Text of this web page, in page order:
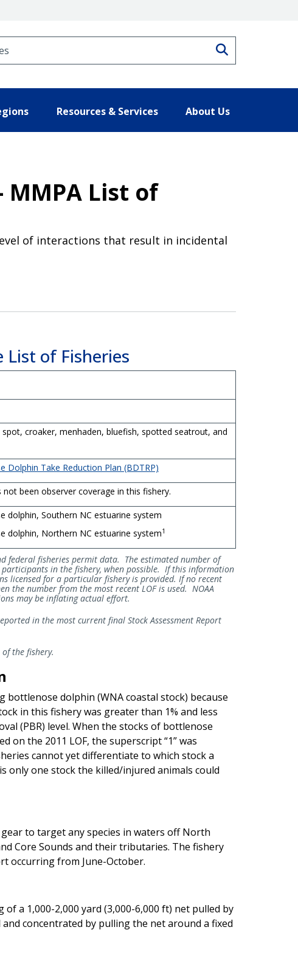
Resources & Services About Us
List of
of interactions that result in incidental
of Fisheries
spot, croaker, menhaden, bluefish, spotted seatrout, and
Dolphin Take Reduction Plan (BDTRP)
not been observer coverage in this fishery.
dolphin, Southern NC estuarine system
dolphin, Northern NC estuarine system1
federal fisheries permit data. The estimated number of
in the fishery, when possible. If this information
licensed for a particular fishery is provided. If no recent
the number from the most recent LOF is used. NOAA
may be inflating actual effort.
in the most current final Stock Assessment Report
the fishery.
bottlenose dolphin (WNA coastal stock) because
in this fishery was greater than 1% and less
(PBR) level. When the stocks of bottlenose
the 2011 LOF, the superscript “1” was
cannot yet differentiate to which stock a
only one stock the killed/injured animals could
to target any species in waters off North
Core Sounds and their tributaries. The fishery
occurring from June-October.
a 1,000-2,000 yard (3,000-6,000 ft) net pulled by
concentrated by pulling the net around a fixed